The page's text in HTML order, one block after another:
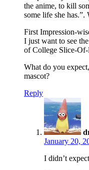
the anime, to kill
some life she has.”.
First Impression-
I just want to see
of College Slice-
What do you
mascot?
Reply
January 20,
I didn’t